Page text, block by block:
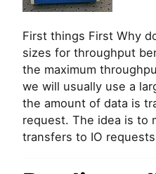
First things First Why
sizes for throughput
the maximum
we will usually use a
the amount of data is
request. The idea is to
transfers to IO